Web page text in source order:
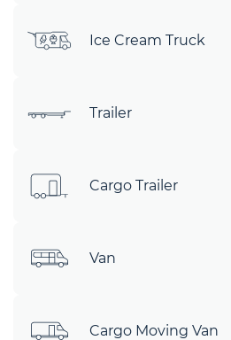
Ice Cream Truck
Trailer
Cargo Trailer
Van
Cargo Moving Van